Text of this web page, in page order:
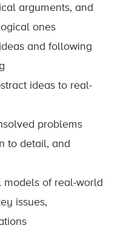
arguments, and
ones
and following
ideas to real-
problems
to detail, and
models of real-world
issues,